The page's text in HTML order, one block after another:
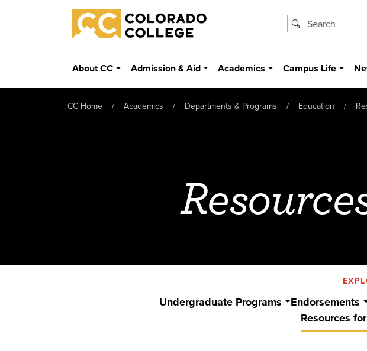
Skip to main content
Colorado College
About CC Admission & Aid Academics Campus Life
CC Home Academics Departments & Programs Education
Undergraduate Programs Endorsements
Resources